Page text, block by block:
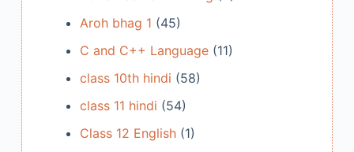
Aroh bhag 1 (45)
C and C++ Language(11)
class 10th hindi (58)
class 11 hindi (54)
Class 12 English(1)